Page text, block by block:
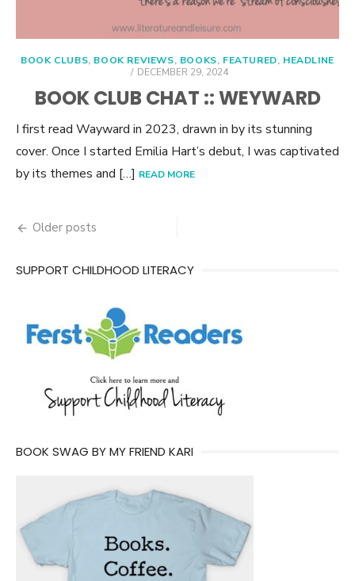
BOOK CLUBS, BOOK REVIEWS, BOOKS, FEATURED, HEADLINE
POSTED
DECEMBER 29, 2024
BOOK CLUB CHAT :: WEYWARD
I first read Wayward in 2023, drawn in by its stunning
cover. Once I started Emilia Hart’s debut, I was captivated
by its themes and […] READ MORE
Posts
Older posts
SUPPORT CHILDHOOD LITERACY
BOOK SWAG BY MY FRIEND KARI